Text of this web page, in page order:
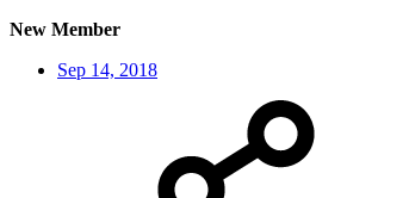
New Member
Sep 14, 2018